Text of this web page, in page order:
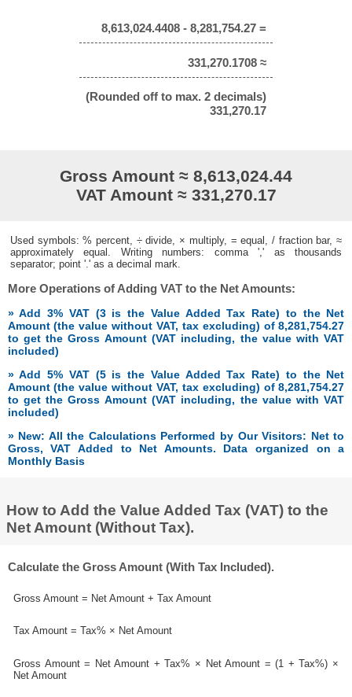
8,613,024.4408 - 8,281,754.27 =
331,270.1708 ≈
(Rounded off to max. 2 decimals)
331,270.17
Gross Amount ≈ 8,613,024.44
VAT Amount ≈ 331,270.17
Used symbols: % percent, ÷ divide, × multiply, = equal, / fraction bar, ≈
approximately equal. Writing numbers: comma ',' as thousands
separator; point '.' as a decimal mark.
More Operations of Adding VAT to the Net Amounts:
» Add 3% VAT (3 is the Value Added Tax Rate) to the Net
Amount (the value without VAT, tax excluding) of 8,281,754.27
to get the Gross Amount (VAT including, the value with VAT
included)
» Add 5% VAT (5 is the Value Added Tax Rate) to the Net
Amount (the value without VAT, tax excluding) of 8,281,754.27
to get the Gross Amount (VAT including, the value with VAT
included)
» New: All the Calculations Performed by Our Visitors: Net to
Gross, VAT Added to Net Amounts. Data organized on a
Monthly Basis
How to Add the Value Added Tax (VAT) to the
Net Amount (Without Tax).
Calculate the Gross Amount (With Tax Included).
Gross Amount = Net Amount + Tax Amount
Tax Amount = Tax% × Net Amount
Gross Amount = Net Amount + Tax% × Net Amount = (1 + Tax%) ×
Net Amount